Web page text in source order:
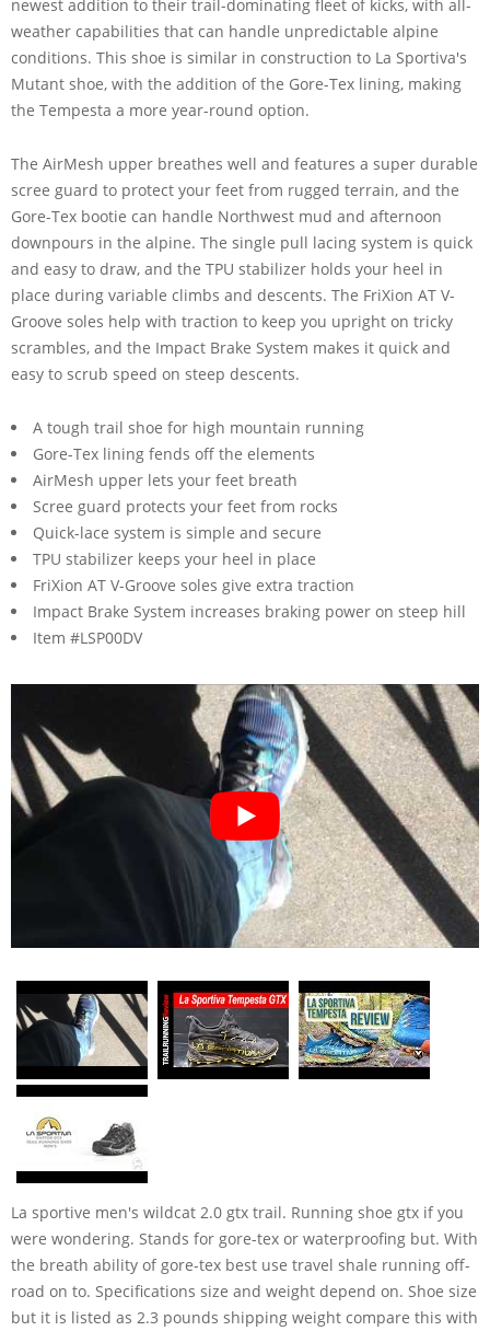
newest addition to their trail-dominating fleet of kicks, with all-
weather capabilities that can handle unpredictable alpine
conditions. This shoe is similar in construction to La Sportiva's
Mutant shoe, with the addition of the Gore-Tex lining, making
the Tempesta a more year-round option.
The AirMesh upper breathes well and features a super durable
scree guard to protect your feet from rugged terrain, and the
Gore-Tex bootie can handle Northwest mud and afternoon
downpours in the alpine. The single pull lacing system is quick
and easy to draw, and the TPU stabilizer holds your heel in
place during variable climbs and descents. The FriXion AT V-
Groove soles help with traction to keep you upright on tricky
scrambles, and the Impact Brake System makes it quick and
easy to scrub speed on steep descents.
A tough trail shoe for high mountain running
Gore-Tex lining fends off the elements
AirMesh upper lets your feet breath
Scree guard protects your feet from rocks
Quick-lace system is simple and secure
TPU stabilizer keeps your heel in place
FriXion AT V-Groove soles give extra traction
Impact Brake System increases braking power on steep hill
Item #LSP00DV
La sportive men's wildcat 2.0 gtx trail. Running shoe gtx if you
were wondering. Stands for gore-tex or waterproofing but. With
the breath ability of gore-tex best use travel shale running off-
road on to. Specifications size and weight depend on. Shoe size
but it is listed as 2.3 pounds shipping weight compare this with